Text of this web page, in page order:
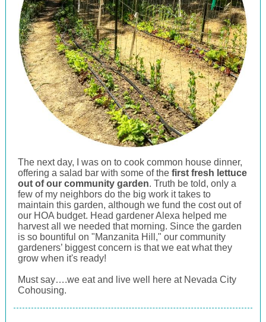
The next day, I was on to cook common house dinner,
offering a salad bar with some of the first fresh lettuce
out of our community garden. Truth be told, only a
few of my neighbors do the big work it takes to
maintain this garden, although we fund the cost out of
our HOA budget. Head gardener Alexa helped me
harvest all we needed that morning. Since the garden
is so bountiful on "Manzanita Hill," our community
gardeners’ biggest concern is that we eat what they
grow when it's ready!
Must say….we eat and live well here at Nevada City
Cohousing.